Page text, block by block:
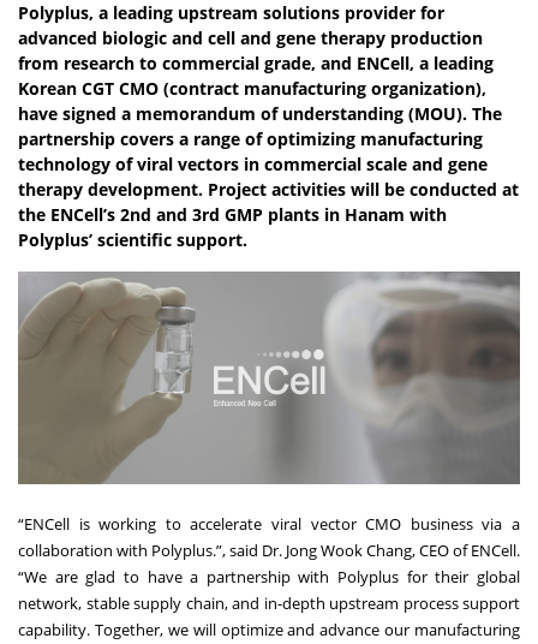
Polyplus, a leading upstream solutions provider for
advanced biologic and cell and gene therapy production
from research to commercial grade, and ENCell, a leading
Korean CGT CMO (contract manufacturing organization),
have signed a memorandum of understanding (MOU). The
partnership covers a range of optimizing manufacturing
technology of viral vectors in commercial scale and gene
therapy development. Project activities will be conducted at
the ENCell’s 2nd and 3rd GMP plants in Hanam with
Polyplus’ scientific support.
“ENCell is working to accelerate viral vector CMO business via a
collaboration with Polyplus.”, said Dr. Jong Wook Chang, CEO of ENCell.
“We are glad to have a partnership with Polyplus for their global
network, stable supply chain, and in-depth upstream process support
capability. Together, we will optimize and advance our manufacturing